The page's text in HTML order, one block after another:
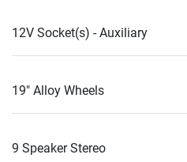
12V Socket(s) - Auxiliary
19" Alloy Wheels
9 Speaker Stereo